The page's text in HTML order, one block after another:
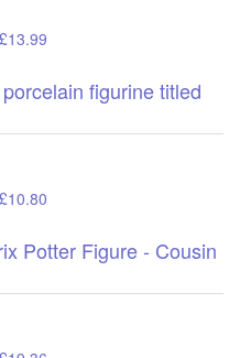
figurine titled
Potter Figure - Cousin